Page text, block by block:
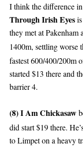
I think the difference
Through Irish Eyes
they met at
1400m, settling worse
fastest 600/400/200m
started $13 there and
barrier 4.
(8) I Am Chickasaw
did start $19 there.
to Limpet on a heavy